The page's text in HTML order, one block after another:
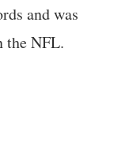
and was
the NFL.